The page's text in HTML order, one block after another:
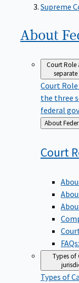
Supreme
About
Court Role
Court
the three
federal
Back
to
Court
Types of
Types of